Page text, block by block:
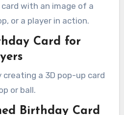
with an image of a
or a player in action.
Card for
creating a 3D pop-up card
or ball.
Birthday Card